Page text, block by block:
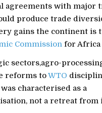
agreements with major
produce trade
gains the continent is
Commissionfor Africa
sectors,agro-
reforms toWTO
characterised as a
not a retreat from